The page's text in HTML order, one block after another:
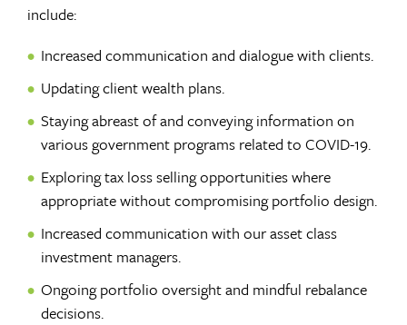
include:
Increased communication and dialogue with clients.
Updating client wealth plans.
Staying abreast of and conveying information on
various government programs related to COVID-19.
Exploring tax loss selling opportunities where
appropriate without compromising portfolio design.
Increased communication with our asset class
investment managers.
Ongoing portfolio oversight and mindful rebalance
decisions.